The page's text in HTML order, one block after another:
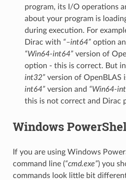
program, its I/O operations
about your program is
during execution. For
Dirac with “–int64”option
“Win64-int64”version of
option - this is correct. But
int32”version of OpenBLAS
int64”version and “Win64-
this is not correct and Dirac
Windows
If you are using Windows
command line (“cmd.exe”) you
commands look little bit